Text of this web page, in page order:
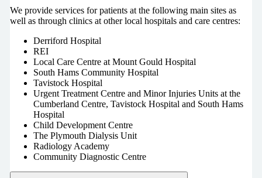
We provide services for patients at the following main sites as
well as through clinics at other local hospitals and care centres:
Derriford Hospital
REI
Local Care Centre at Mount Gould Hospital
South Hams Community Hospital
Tavistock Hospital
Urgent Treatment Centre and Minor Injuries Units at the
Cumberland Centre, Tavistock Hospital and South Hams
Hospital
Child Development Centre
The Plymouth Dialysis Unit
Radiology Academy
Community Diagnostic Centre